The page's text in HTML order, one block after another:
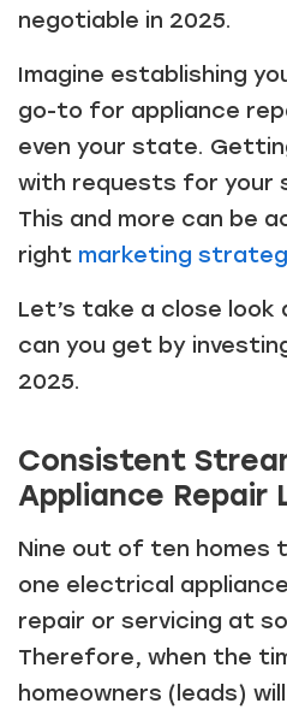
negotiable in 2025.
Imagine establishing
go-to for appliance
even your state.
with requests for your
This and more can be
right marketing
Let’s take a close
can you get by
2025.
Consistent
Appliance Repair
Nine out of ten homes
one electrical
repair or servicing at
Therefore, when the
homeowners (leads)